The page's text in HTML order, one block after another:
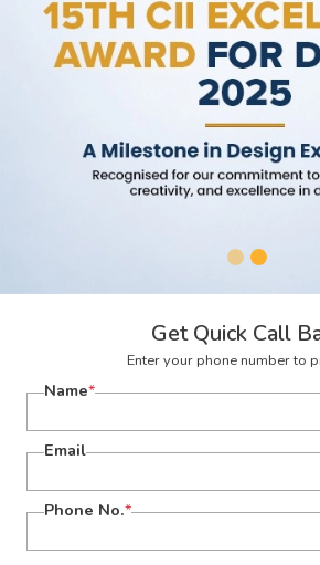
Get Quick Call
Enter your phone number to
Name*
Email
Phone No.*